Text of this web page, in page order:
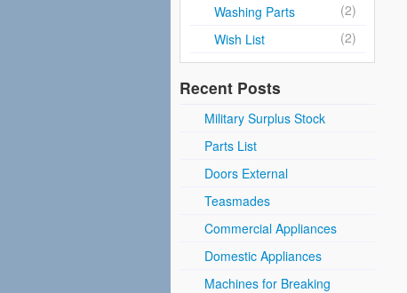
Washing Parts
(2)
Wish List
(2)
Recent Posts
Military Surplus Stock
Parts List
Doors External
Teasmades
Commercial Appliances
Domestic Appliances
Machines for Breaking